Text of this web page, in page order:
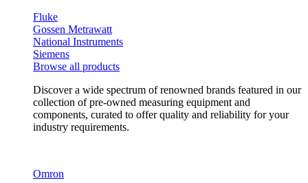
Fluke
Gossen Metrawatt
National Instruments
Siemens
Browse all products
Discover a wide spectrum of renowned brands featured in our
collection of pre-owned measuring equipment and
components, curated to offer quality and reliability for your
industry requirements.
Omron